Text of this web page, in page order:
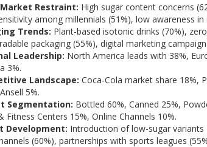
Restraint: High sugar content concerns
among millennials (51%), low awareness in
Trends: Plant-based isotonic drinks (70%),
packaging (55%), digital marketing
Leadership: North America leads with 38%,
3%.
Landscape: Coca-Cola market share 18%,
5%.
Segmentation: Bottled 60%, Canned 25%,
Fitness Centers 15%, Online Channels 10%.
Development: Introduction of low-sugar variants
(60%), partnerships with sports leagues